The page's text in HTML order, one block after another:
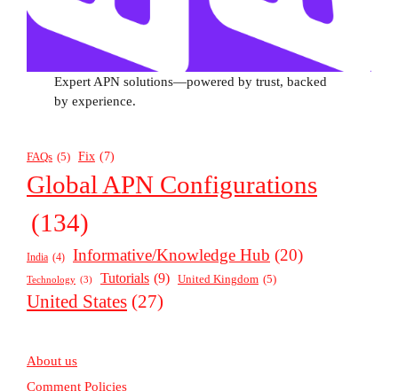
Expert APN solutions—powered by trust, backed
by experience.
FAQs (5) Fix (7)
Global APN Configurations
(134)
India (4) Informative/Knowledge Hub (20)
Technology (3) Tutorials (9) United Kingdom (5)
United States (27)
About us
Comment Policies